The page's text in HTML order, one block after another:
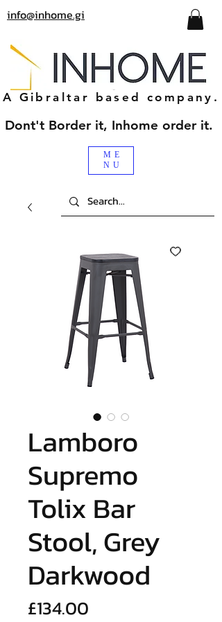
info@inhome.gi
ME
NU
A Gibraltar based company.
Dont't Border it, Inhome order it.
Lamboro
Supremo
Tolix Bar
Stool, Grey
Darkwood
£134.00